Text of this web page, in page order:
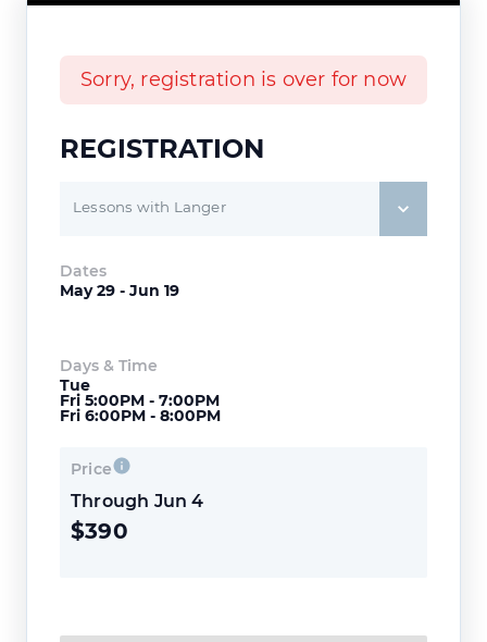
Sorry, registration is over for now
REGISTRATION
Lessons with Langer
Dates
May 29 - Jun 19
Days & Time
Tue
Fri 5:00PM - 7:00PM
Fri 6:00PM - 8:00PM
Price
Through Jun 4
$390